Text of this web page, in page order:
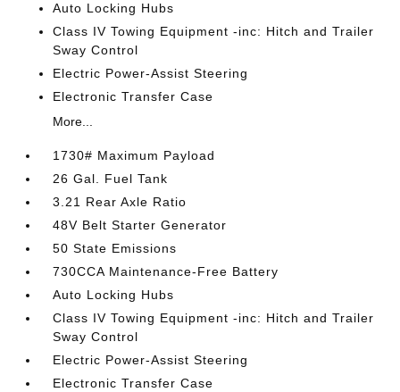
Auto Locking Hubs
Class IV Towing Equipment -inc: Hitch and Trailer
Sway Control
Electric Power-Assist Steering
Electronic Transfer Case
More...
1730# Maximum Payload
26 Gal. Fuel Tank
3.21 Rear Axle Ratio
48V Belt Starter Generator
50 State Emissions
730CCA Maintenance-Free Battery
Auto Locking Hubs
Class IV Towing Equipment -inc: Hitch and Trailer
Sway Control
Electric Power-Assist Steering
Electronic Transfer Case